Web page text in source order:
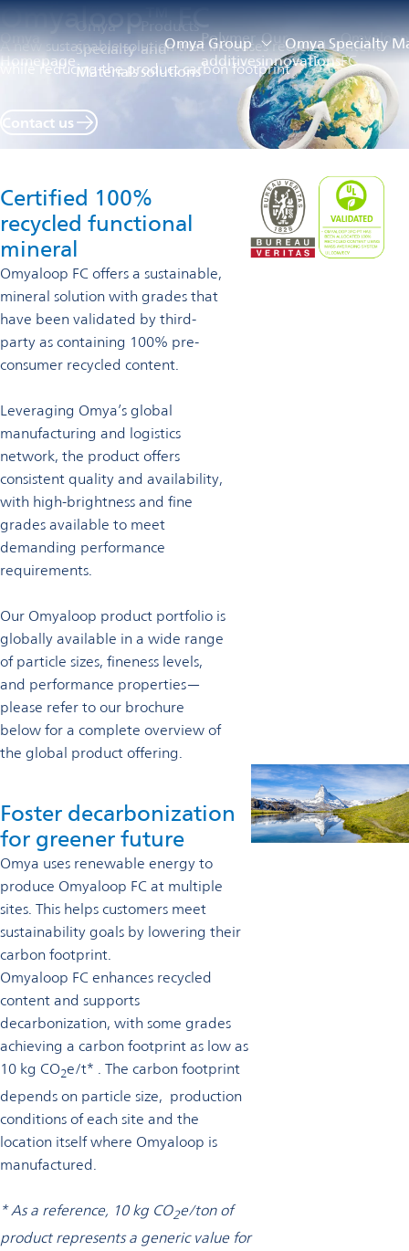
Omya Group Omya Specialty
Omya
Homepage
Omya
Specialty
Materials
Products
and
solutions
Polymer
additives
Our
innovations
Omyaloop
FC
Omyaloop™ FC
A new sustainable solution that increases recycled content
while reducing the product carbon footprint
Contact us
Certified 100%
recycled functional
mineral
Omyaloop FC offers a sustainable,
mineral solution with grades that
have been validated by third-
party as containing 100% pre-
consumer recycled content.
Leveraging Omya’s global
manufacturing and logistics
network, the product offers
consistent quality and availability,
with high-brightness and fine
grades available to meet
demanding performance
requirements.
Our Omyaloop product portfolio is
globally available in a wide range
of particle sizes, fineness levels,
and performance properties—
please refer to our brochure
below for a complete overview of
the global product offering.
Foster decarbonization
for greener future
Omya uses renewable energy to
produce Omyaloop FC at multiple
sites. This helps customers meet
sustainability goals by lowering their
carbon footprint.
Omyaloop FC enhances recycled
content and supports
decarbonization, with some grades
achieving a carbon footprint as low as
10 kg CO2e/t* . The carbon footprint
depends on particle size, production
conditions of each site and the
location itself where Omyaloop is
manufactured.
* As a reference, 10 kg CO2e/ton of
product represents a generic value for